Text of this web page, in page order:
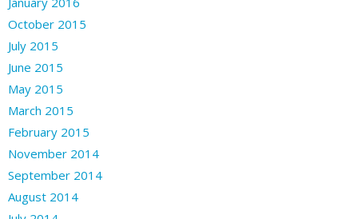
October 2015
July 2015
June 2015
May 2015
March 2015
February 2015
November 2014
September 2014
August 2014